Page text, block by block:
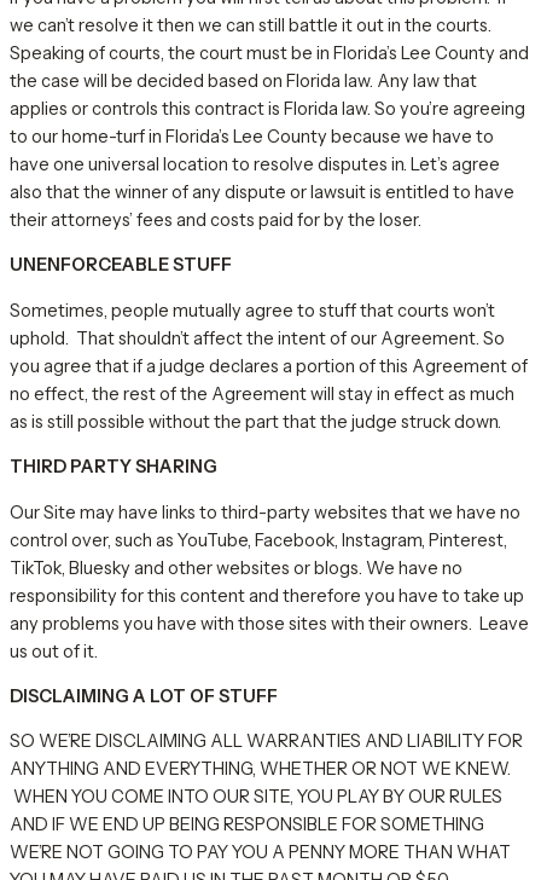
we can’t resolve it then we can still battle it out in the courts.
Speaking of courts, the court must be in Florida’s Lee County and
the case will be decided based on Florida law. Any law that
applies or controls this contract is Florida law. So you’re agreeing
to our home-turf in Florida’s Lee County because we have to
have one universal location to resolve disputes in. Let’s agree
also that the winner of any dispute or lawsuit is entitled to have
their attorneys’ fees and costs paid for by the loser.
UNENFORCEABLE STUFF
Sometimes, people mutually agree to stuff that courts won’t
uphold. That shouldn’t affect the intent of our Agreement. So
you agree that if a judge declares a portion of this Agreement of
no effect, the rest of the Agreement will stay in effect as much
as is still possible without the part that the judge struck down.
THIRD PARTY SHARING
Our Site may have links to third-party websites that we have no
control over, such as YouTube, Facebook, Instagram, Pinterest,
TikTok, Bluesky and other websites or blogs. We have no
responsibility for this content and therefore you have to take up
any problems you have with those sites with their owners. Leave
us out of it.
DISCLAIMING A LOT OF STUFF
SO WE’RE DISCLAIMING ALL WARRANTIES AND LIABILITY FOR
ANYTHING AND EVERYTHING, WHETHER OR NOT WE KNEW.
WHEN YOU COME INTO OUR SITE, YOU PLAY BY OUR RULES
AND IF WE END UP BEING RESPONSIBLE FOR SOMETHING
WE’RE NOT GOING TO PAY YOU A PENNY MORE THAN WHAT